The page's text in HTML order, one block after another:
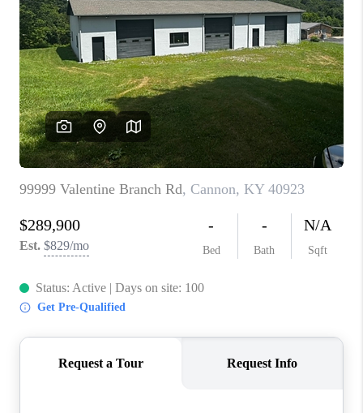
FINANCING
HOME VALUE
WHO WE ARE
REVIEWS
CAREERS
ABOUT PLACE
CONNECT
IN THE PRESS
CLIENT REFERRAL
BLOG